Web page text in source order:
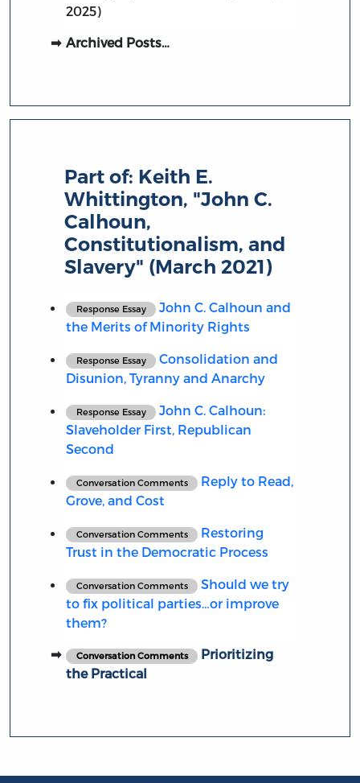
2025)
Archived Posts…
Part of: Keith E.
Whittington, "John C.
Calhoun,
Constitutionalism, and
Slavery" (March 2021)
Response Essay
John C. Calhoun and
the Merits of Minority Rights
Response Essay
Consolidation and
Disunion, Tyranny and Anarchy
Response Essay
John C. Calhoun:
Slaveholder First, Republican
Second
Conversation Comments
Reply to Read,
Grove, and Cost
Conversation Comments
Restoring
Trust in the Democratic Process
Conversation Comments
Should we try
to fix political parties…or improve
them?
Conversation Comments
Prioritizing
the Practical